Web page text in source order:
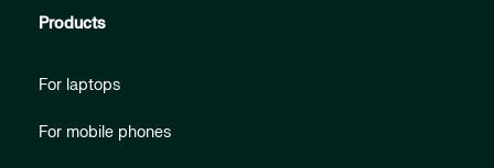
Products
For laptops
For mobile phones